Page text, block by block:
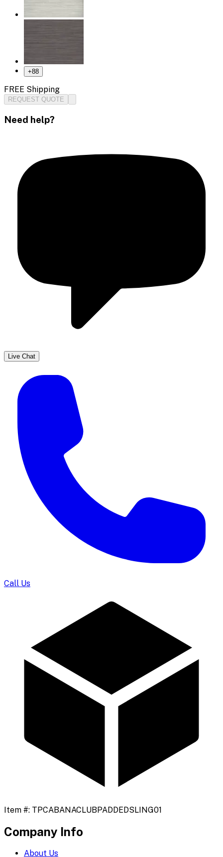
+88
FREE Shipping
REQUEST QUOTE
Need help?
Live Chat
Call Us
Item #: TPCABANACLUBPADDEDSLING01
Company Info
About Us